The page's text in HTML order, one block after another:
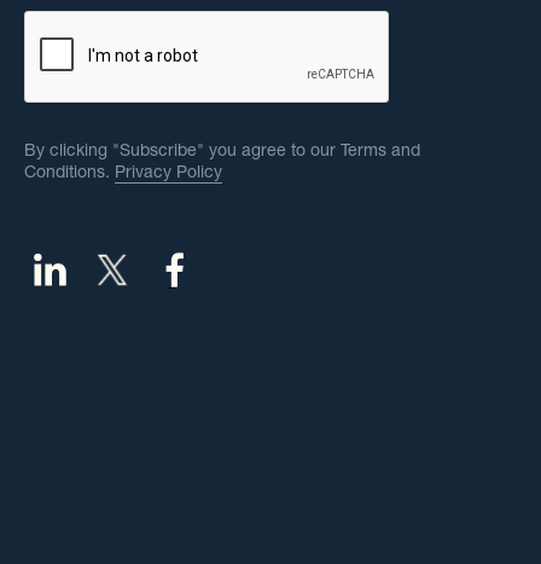
By clicking "Subscribe" you agree to our Terms and
Conditions. Privacy Policy